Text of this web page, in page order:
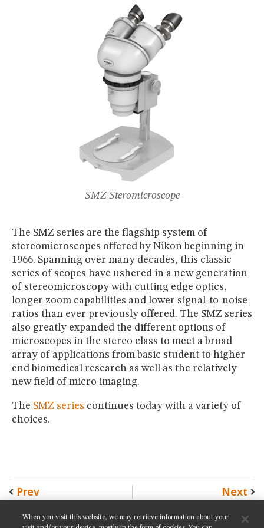
SMZ Steromicroscope
The SMZ series are the flagship system of
stereomicroscopes offered by Nikon beginning in
1966. Spanning over many decades, this classic
series of scopes have ushered in a new generation
of stereomicroscopy with cutting edge optics,
longer zoom capabilities and lower signal-to-noise
ratios than ever previously offered. The SMZ series
also greatly expanded the different options of
microscopes in the stereo class to meet a broad
array of applications from basic student to higher
end biomedical research as well as the relatively
new field of micro imaging.
The SMZ series continues today with a variety of
choices.
Prev Next
When you visit this website, we may retrieve information about your